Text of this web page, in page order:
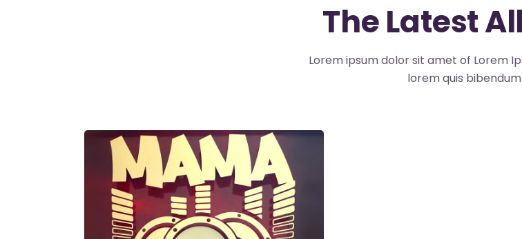
The Latest
Lorem ipsum dolor sit amet of Lorem
lorem quis bibendum